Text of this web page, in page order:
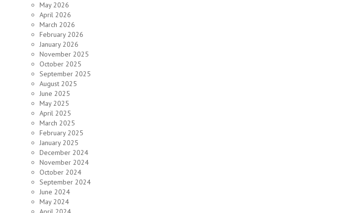
May 2026
April 2026
March 2026
February 2026
January 2026
November 2025
October 2025
September 2025
August 2025
June 2025
May 2025
April 2025
March 2025
February 2025
January 2025
December 2024
November 2024
October 2024
September 2024
June 2024
May 2024